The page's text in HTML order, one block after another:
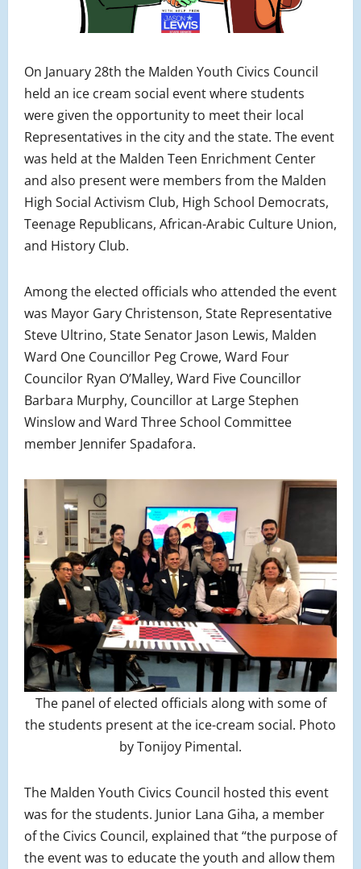
On January 28th the Malden Youth Civics Council
held an ice cream social event where students
were given the opportunity to meet their local
Representatives in the city and the state. The event
was held at the Malden Teen Enrichment Center
and also present were members from the Malden
High Social Activism Club, High School Democrats,
Teenage Republicans, African-Arabic Culture Union,
and History Club.
Among the elected officials who attended the event
was Mayor Gary Christenson, State Representative
Steve Ultrino, State Senator Jason Lewis, Malden
Ward One Councillor Peg Crowe, Ward Four
Councilor Ryan O’Malley, Ward Five Councillor
Barbara Murphy, Councillor at Large Stephen
Winslow and Ward Three School Committee
member Jennifer Spadafora.
The panel of elected officials along with some of
the students present at the ice-cream social. Photo
by Tonijoy Pimental.
The Malden Youth Civics Council hosted this event
was for the students. Junior Lana Giha, a member
of the Civics Council, explained that “the purpose of
the event was to educate the youth and allow them